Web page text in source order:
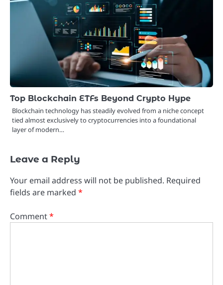
Top Blockchain ETFs Beyond Crypto Hype
Blockchain technology has steadily evolved from a niche concept
tied almost exclusively to cryptocurrencies into a foundational
layer of modern…
Leave a Reply
Your email address will not be published. Required
fields are marked *
Comment*